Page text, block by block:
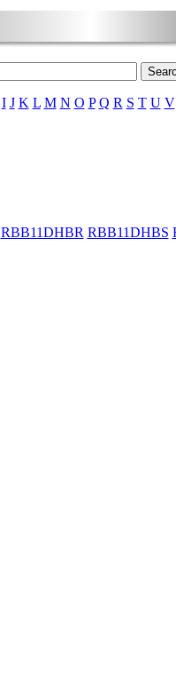
I J K L M N O P Q R S T U V
RBB11DHBR RBB11DHBS